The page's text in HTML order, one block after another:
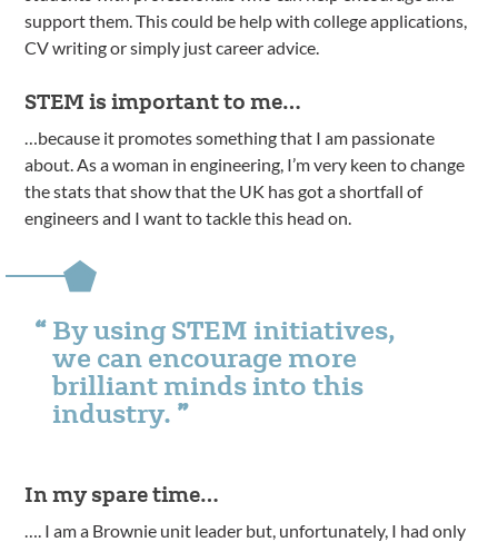
support them. This could be help with college applications,
CV writing or simply just career advice.
STEM is important to me…
…because it promotes something that I am passionate
about. As a woman in engineering, I’m very keen to change
the stats that show that the UK has got a shortfall of
engineers and I want to tackle this head on.
By using STEM initiatives,
we can encourage more
brilliant minds into this
industry.
In my spare time…
…. I am a Brownie unit leader but, unfortunately, I had only